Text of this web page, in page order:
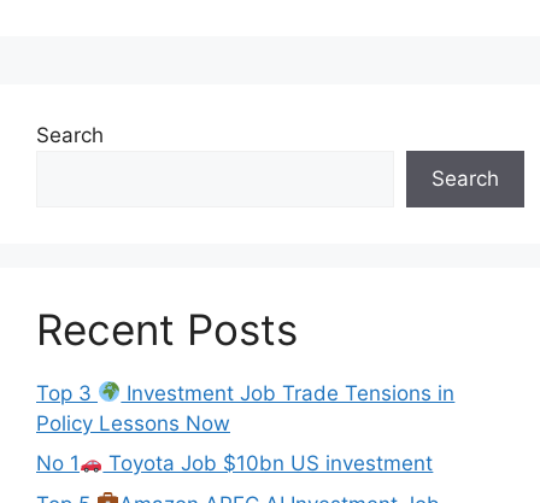
Search
Search
Recent Posts
Top 3
Investment Job Trade Tensions in
Policy Lessons Now
No 1
Toyota Job $10bn US investment